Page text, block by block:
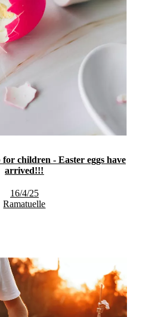
children - Easter eggs have
arrived!!!
16/4/25
Ramatuelle